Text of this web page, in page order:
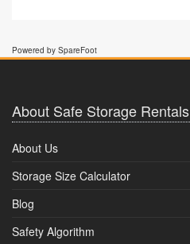
Powered by SpareFoot
About Safe Storage Rentals
About Us
Storage Size Calculator
Blog
Safety Algorithm